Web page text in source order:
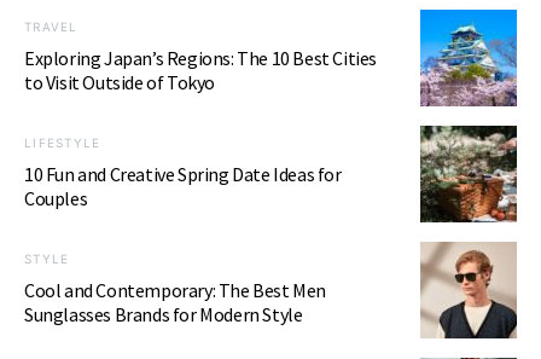
TRAVEL
Exploring Japan’s Regions: The 10 Best Cities
to Visit Outside of Tokyo
LIFESTYLE
10 Fun and Creative Spring Date Ideas for
Couples
STYLE
Cool and Contemporary: The Best Men
Sunglasses Brands for Modern Style